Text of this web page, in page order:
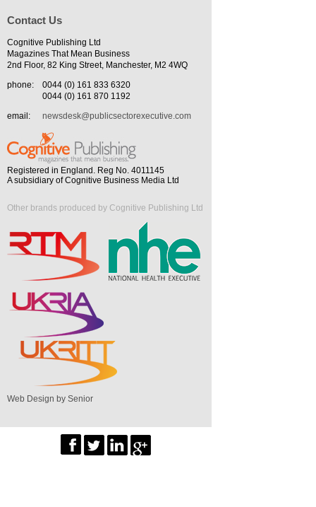
Contact Us
Cognitive Publishing Ltd
Magazines That Mean Business
2nd Floor, 82 King Street, Manchester, M2 4WQ
phone:
0044 (0) 161 833 6320
0044 (0) 161 870 1192
email:
newsdesk@publicsectorexecutive.com
Registered in England. Reg No. 4011145
A subsidiary of Cognitive Business Media Ltd
Other brands produced by Cognitive Publishing Ltd
Web Design by Senior